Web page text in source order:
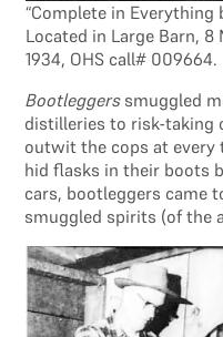
“Complete in Everything
Located in Large Barn, 8
1934, OHS call# 009664.
Bootleggerssmuggled
distilleries to risk-taking
outwit the cops at every
hid flasks in their boots
cars, bootleggers came
smuggled spirits (of the